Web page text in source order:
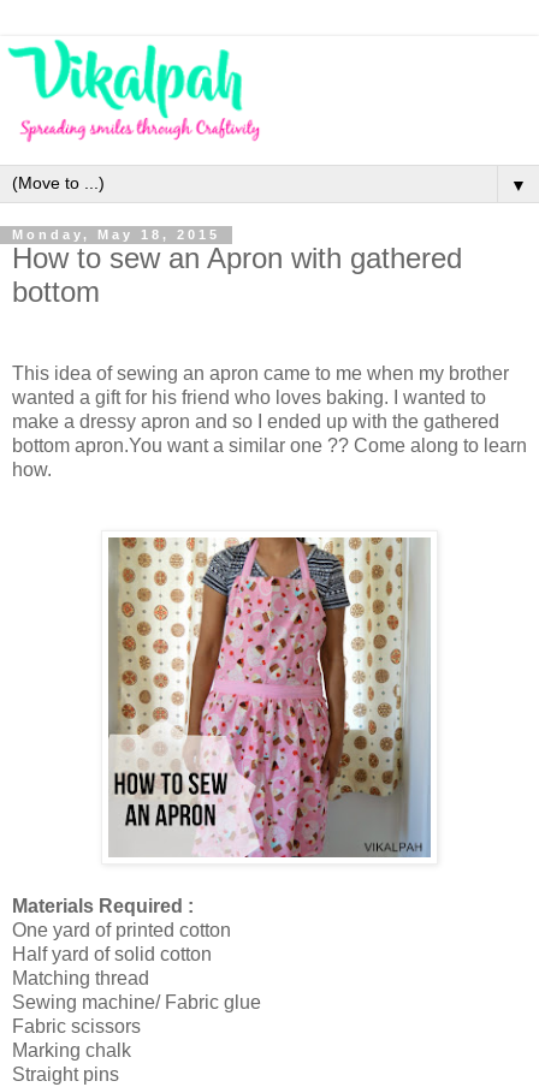
▼
Monday, May 18, 2015
How to sew an Apron with gathered
bottom
This idea of sewing an apron came to me when my brother
wanted a gift for his friend who loves baking. I wanted to
make a dressy apron and so I ended up with the gathered
bottom apron.You want a similar one ?? Come along to learn
how.
Materials Required :
One yard of printed cotton
Half yard of solid cotton
Matching thread
Sewing machine/ Fabric glue
Fabric scissors
Marking chalk
Straight pins